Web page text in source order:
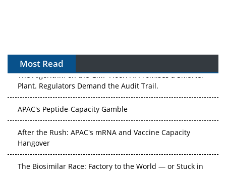
Most Read
The Algorithm on the GMP Floor: AI Promises a Smarter
Plant. Regulators Demand the Audit Trail.
APAC's Peptide-Capacity Gamble
After the Rush: APAC's mRNA and Vaccine Capacity
Hangover
The Biosimilar Race: Factory to the World — or Stuck in